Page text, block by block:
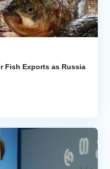
Fish Exports as Russia